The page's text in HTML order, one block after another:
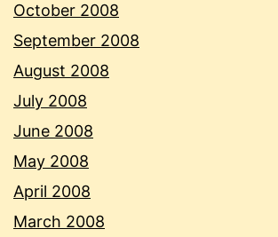
October 2008
September 2008
August 2008
July 2008
June 2008
May 2008
April 2008
March 2008